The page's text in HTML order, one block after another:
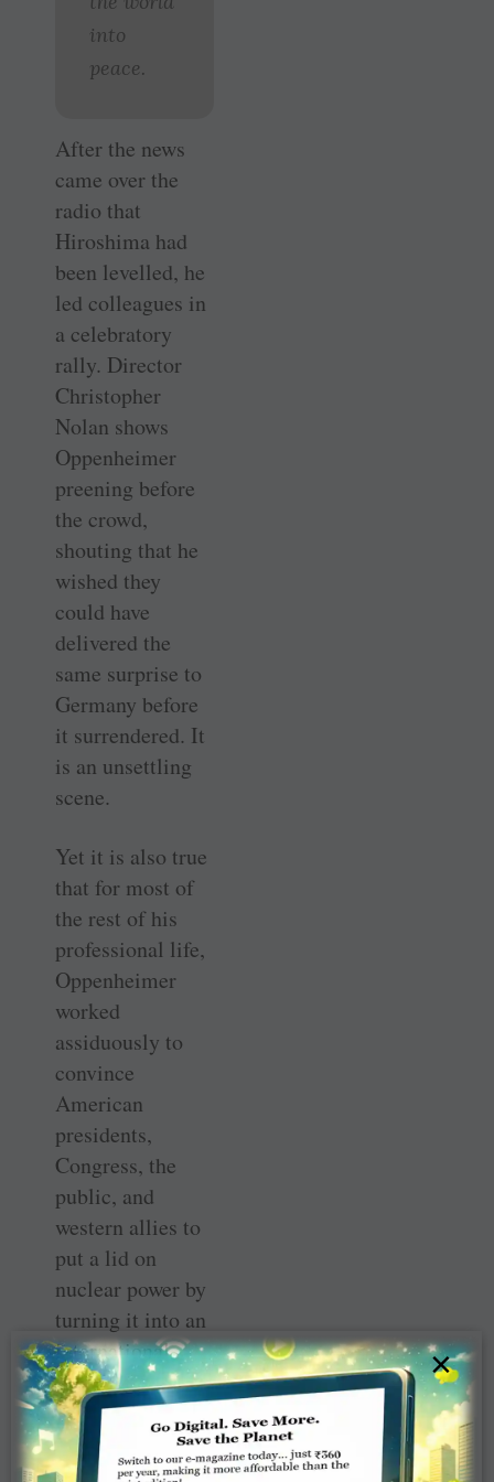
into
peace.
After the news
came over the
radio that
Hiroshima had
been levelled, he
led colleagues in
a celebratory
rally. Director
Christopher
Nolan shows
Oppenheimer
preening before
the crowd,
shouting that he
wished they
could have
delivered the
same surprise to
Germany before
it surrendered. It
is an unsettling
scene.
Yet it is also true
that for most of
the rest of his
professional life,
Oppenheimer
worked
assiduously to
convince
American
presidents,
Congress, the
public, and
western allies to
put a lid on
nuclear power by
turning it into an
international
force for peace
and economic
development. He
argued for strict
×